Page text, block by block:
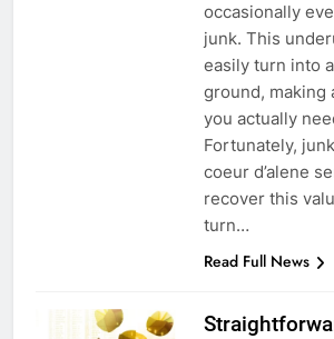
occasionally
junk. This
easily turn into
ground, making
you actually
Fortunately,
coeur d’alene
recover this
turn…
Read Full News